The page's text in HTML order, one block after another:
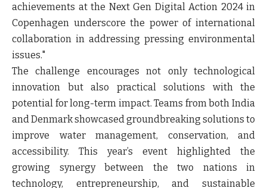
achievements at the Next Gen Digital Action 2024 in
Copenhagen underscore the power of international
collaboration in addressing pressing environmental
issues."
The challenge encourages not only technological
innovation but also practical solutions with the
potential for long-term impact. Teams from both India
and Denmark showcased groundbreaking solutions to
improve water management, conservation, and
accessibility. This year’s event highlighted the
growing synergy between the two nations in
technology, entrepreneurship, and sustainable